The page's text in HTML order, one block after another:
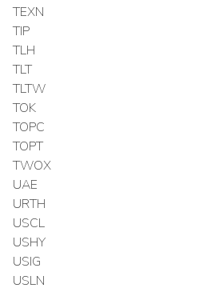
TEXN
TIP
TLH
TLT
TLTW
TOK
TOPC
TOPT
TWOX
UAE
URTH
USCL
USHY
USIG
USLN